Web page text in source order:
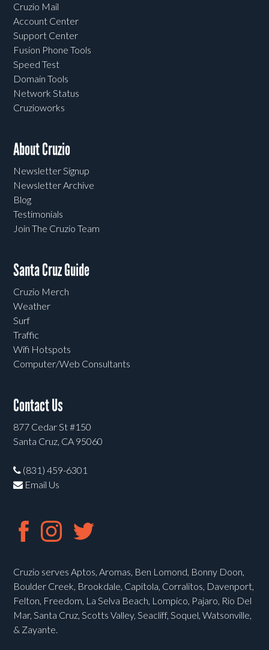
Cruzio Mail
Account Center
Support Center
Fusion Phone Tools
Speed Test
Domain Tools
Network Status
Cruzioworks
About Cruzio
Newsletter Signup
Newsletter Archive
Blog
Testimonials
Join The Cruzio Team
Santa Cruz Guide
Cruzio Merch
Weather
Surf
Traffic
Wifi Hotspots
Computer/Web Consultants
Contact Us
877 Cedar St #150
Santa Cruz, CA 95060
(831) 459-6301
Email Us
Cruzio serves Aptos, Aromas, Ben Lomond, Bonny Doon,
Boulder Creek, Brookdale, Capitola, Corralitos, Davenport,
Felton, Freedom, La Selva Beach, Lompico, Pajaro, Rio Del
Mar, Santa Cruz, Scotts Valley, Seacliff, Soquel, Watsonville,
& Zayante.